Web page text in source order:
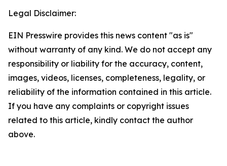
Legal Disclaimer:
EIN Presswire provides this news content "as is"
without warranty of any kind. We do not accept any
responsibility or liability for the accuracy, content,
images, videos, licenses, completeness, legality, or
reliability of the information contained in this article.
If you have any complaints or copyright issues
related to this article, kindly contact the author
above.